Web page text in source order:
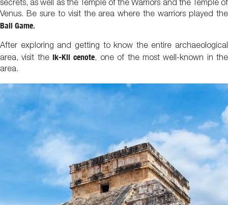
secrets, as well as the Temple of the Warriors and the Temple of
Venus. Be sure to visit the area where the warriors played the
Ball Game.
After exploring and getting to know the entire archaeological
area, visit the Ik-Kil cenote, one of the most well-known in the
area.